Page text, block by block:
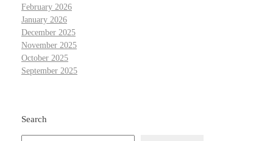
February 2026
January 2026
December 2025
November 2025
October 2025
September 2025
Search